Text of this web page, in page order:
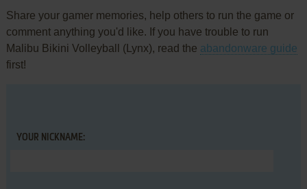
Share your gamer memories, help others to run the game or
comment anything you'd like. If you have trouble to run
Malibu Bikini Volleyball (Lynx), read the abandonware guide
first!
YOUR NICKNAME: